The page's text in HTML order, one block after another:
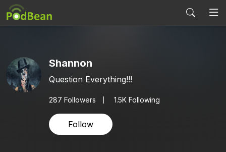
Shannon
Question Everything!!!
287 Followers 1.5K Following
Follow